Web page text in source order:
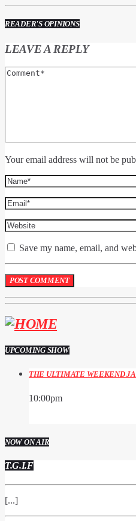
READER'S OPINIONS
LEAVE A REPLY
Your email address will not be
Save my name, email, and
UPCOMING SHOW
THE ULTIMATE WEEKEND
10:00pm
NOW ON AIR
T.G.I.F
[...]